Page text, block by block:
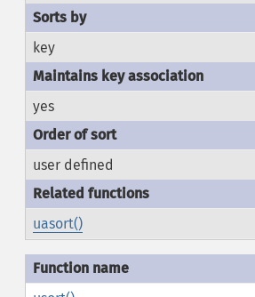
key
yes
user defined
uasort()